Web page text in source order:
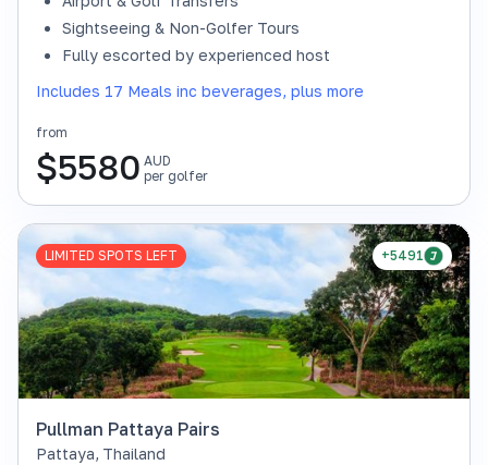
Sightseeing & Non-Golfer Tours
Fully escorted by experienced host
Includes 17 Meals inc beverages, plus more
from
$5580 AUD
per golfer
+5491
LIMITED SPOTS LEFT
Pullman Pattaya Pairs
Pattaya, Thailand